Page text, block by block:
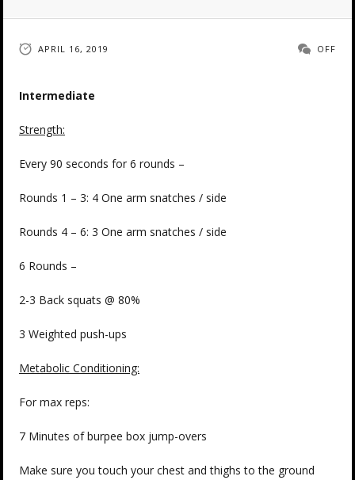
APRIL 16, 2019 OFF
Intermediate
Strength:
Every 90 seconds for 6 rounds –
Rounds 1 – 3: 4 One arm snatches / side
Rounds 4 – 6: 3 One arm snatches / side
6 Rounds –
2-3 Back squats @ 80%
3 Weighted push-ups
Metabolic Conditioning:
For max reps:
7 Minutes of burpee box jump-overs
Make sure you touch your chest and thighs to the ground